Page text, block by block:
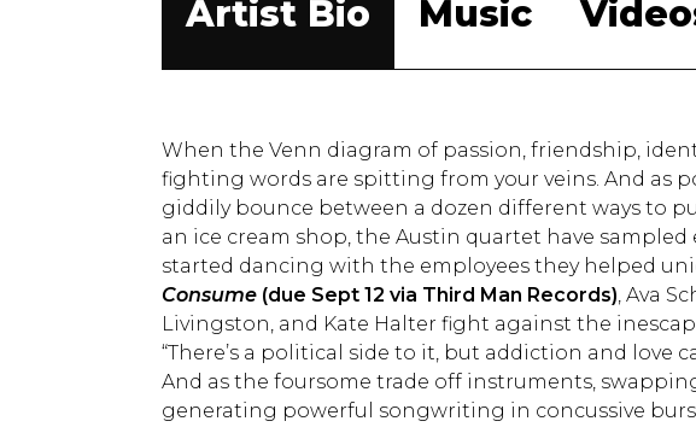
Artist Bio Music
When the Venn diagram of passion, friendship,
fighting words are spitting from your veins. And as
giddily bounce between a dozen different ways to
an ice cream shop, the Austin quartet have sampled
started dancing with the employees they helped
Consume (due Sept 12 via Third Man Records), Ava
Livingston, and Kate Halter fight against the
“There’s a political side to it, but addiction and love
And as the foursome trade off instruments,
generating powerful songwriting in concussive